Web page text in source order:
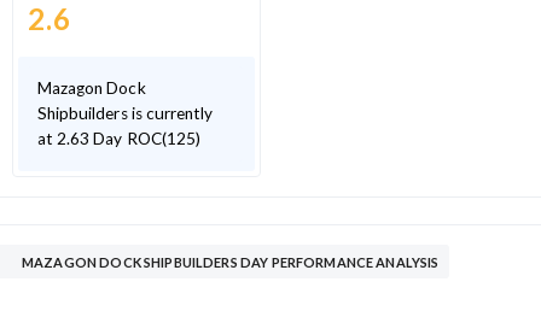
2.6
Mazagon Dock
Shipbuilders is currently
at 2.63 Day ROC(125)
MAZAGON DOCK SHIPBUILDERS DAY PERFORMANCE ANALYSIS